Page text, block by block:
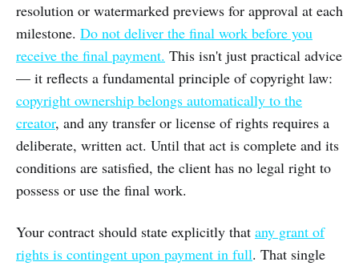
resolution or watermarked previews for approval at each
milestone. Do not deliver the final work before you
receive the final payment. This isn't just practical advice
— it reflects a fundamental principle of copyright law:
copyright ownership belongs automatically to the
creator, and any transfer or license of rights requires a
deliberate, written act. Until that act is complete and its
conditions are satisfied, the client has no legal right to
possess or use the final work.
Your contract should state explicitly that any grant of
rights is contingent upon payment in full. That single